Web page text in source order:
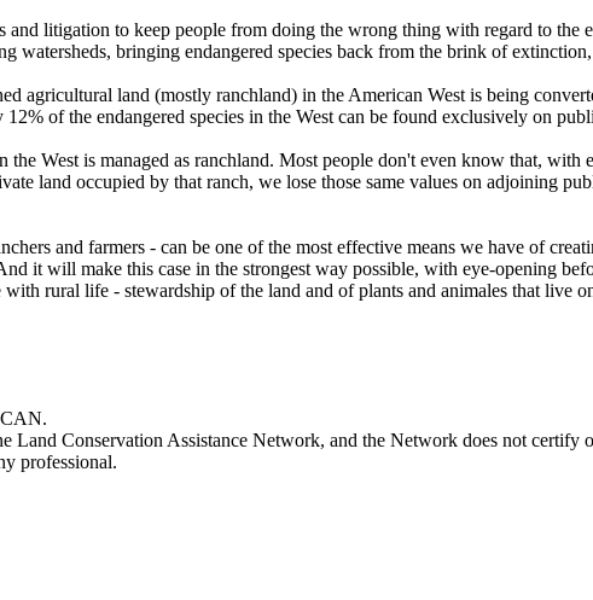
and litigation to keep people from doing the wrong thing with regard to
watersheds, bringing endangered species back from the brink of
agricultural land (mostly ranchland) in the American West is being
of the endangered species in the West can be found exclusively on
West is managed as ranchland. Most people don't even know that,
land occupied by that ranch, we lose those same values on adjoining
and farmers - can be one of the most effective means we have of
it will make this case in the strongest way possible, with eye-opening
rural life - stewardship of the land and of plants and animales that live
Conservation Assistance Network, and the Network does not certify
professional.